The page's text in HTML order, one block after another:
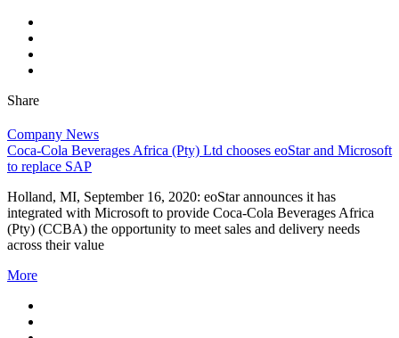
Share
Company News
Coca-Cola Beverages Africa (Pty) Ltd chooses eoStar and Microsoft
to replace SAP
Holland, MI, September 16, 2020: eoStar announces it has
integrated with Microsoft to provide Coca-Cola Beverages Africa
(Pty) (CCBA) the opportunity to meet sales and delivery needs
across their value
More